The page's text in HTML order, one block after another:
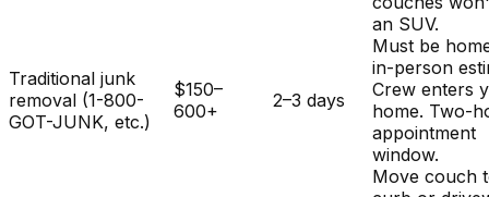
an SUV.
Traditional junk
removal (1-800-
GOT-JUNK, etc.)
$150–
600+
2–3 days
Must be
in-person
Crew enters
home. Two-
appointment
window.
Move couch